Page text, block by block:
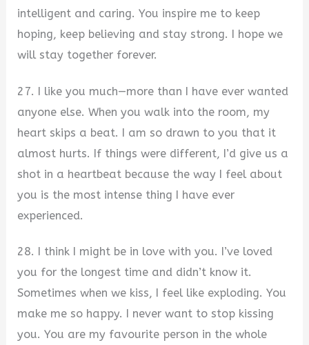
intelligent and caring. You inspire me to keep
hoping, keep believing and stay strong. I hope we
will stay together forever.
27. I like you much—more than I have ever wanted
anyone else. When you walk into the room, my
heart skips a beat. I am so drawn to you that it
almost hurts. If things were different, I’d give us a
shot in a heartbeat because the way I feel about
you is the most intense thing I have ever
experienced.
28. I think I might be in love with you. I’ve loved
you for the longest time and didn’t know it.
Sometimes when we kiss, I feel like exploding. You
make me so happy. I never want to stop kissing
you. You are my favourite person in the whole